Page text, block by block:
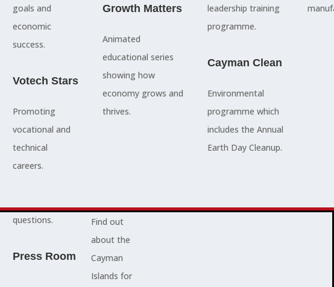
supports,
promotes,
and protects
and business
FAQS
quick
questions.
Press Room
council
people are
here to serve
you and
represent
your needs.
Find out
about the
Cayman
Islands for
and government
departments
and overseas - to
Advocacy News
PROGRAMMES
goals and
economic
success.
Votech Stars
Promoting
vocational and
technical
careers.
Growth Matters
Animated
educational series
showing how
economy grows and
thrives.
leadership training
programme.
Cayman Clean
Environmental
programme which
includes the Annual
Earth Day Cleanup.